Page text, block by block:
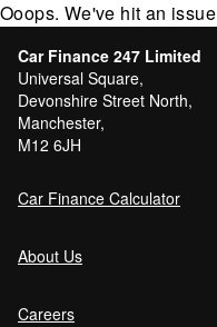
Ooops. We've hit an issue
Car Finance 247 Limited
Universal Square,
Devonshire Street North,
Manchester,
M12 6JH
Car Finance Calculator
About Us
Careers